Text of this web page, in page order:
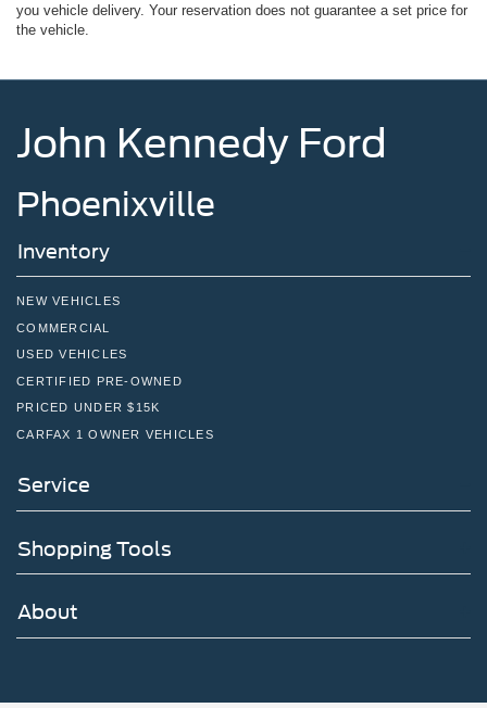
you vehicle delivery. Your reservation does not guarantee a set price for
the vehicle.
John Kennedy Ford
Phoenixville
Inventory
NEW VEHICLES
COMMERCIAL
USED VEHICLES
CERTIFIED PRE-OWNED
PRICED UNDER $15K
CARFAX 1 OWNER VEHICLES
Service
Shopping Tools
About